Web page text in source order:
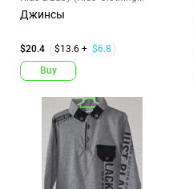
Джинсы
$20.4 $13.6 + $6.8
Buy